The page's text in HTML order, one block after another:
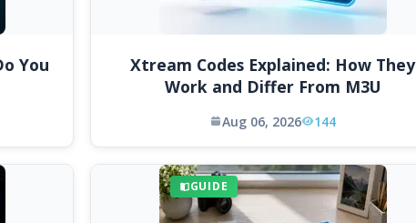
You
Xtream Codes Explained: How They
Work and Differ From M3U
Aug 06, 2026 144
GUIDE